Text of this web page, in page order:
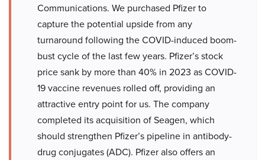
Communications. We purchased Pfizer to
capture the potential upside from any
turnaround following the COVID-induced boom-
bust cycle of the last few years. Pfizer’s stock
price sank by more than 40% in 2023 as COVID-
19 vaccine revenues rolled off, providing an
attractive entry point for us. The company
completed its acquisition of Seagen, which
should strengthen Pfizer’s pipeline in antibody-
drug conjugates (ADC). Pfizer also offers an